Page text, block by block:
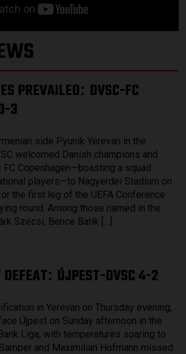
PREVAILED: DVSC-FC
3
side Pyunik Yerevan in the
welcomed Danish champions and
Copenhagen—boasting a squad
players—to Nagyerdei Stadium on
the first leg of the UEFA Conference
round. Among those named in the
Szécsi, Bence Batik […]
: ÚJPEST-DVSC 4-2
in Yerevan on Thursday evening,
Újpest on Sunday afternoon in the
Liga, with temperatures soaring to
and Maximilian Hofmann missed